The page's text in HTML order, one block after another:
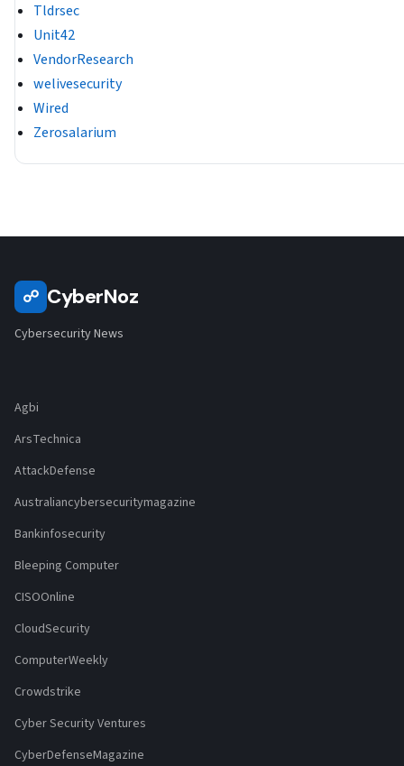
Tldrsec
Unit42
VendorResearch
welivesecurity
Wired
Zerosalarium
☍ CyberNoz
Cybersecurity News
Agbi
ArsTechnica
AttackDefense
Australiancybersecuritymagazine
Bankinfosecurity
Bleeping Computer
CISOOnline
CloudSecurity
ComputerWeekly
Crowdstrike
Cyber Security Ventures
CyberDefenseMagazine